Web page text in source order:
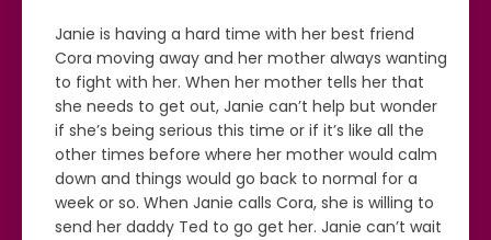
Janie is having a hard time with her best friend
Cora moving away and her mother always wanting
to fight with her. When her mother tells her that
she needs to get out, Janie can’t help but wonder
if she’s being serious this time or if it’s like all the
other times before where her mother would calm
down and things would go back to normal for a
week or so. When Janie calls Cora, she is willing to
send her daddy Ted to go get her. Janie can’t wait